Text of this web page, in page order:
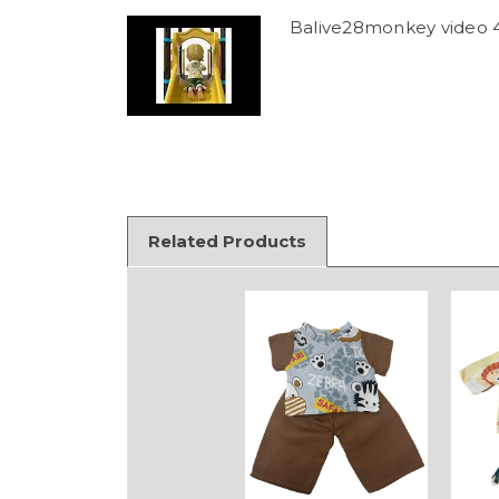
Balive28monkey video
Related Products